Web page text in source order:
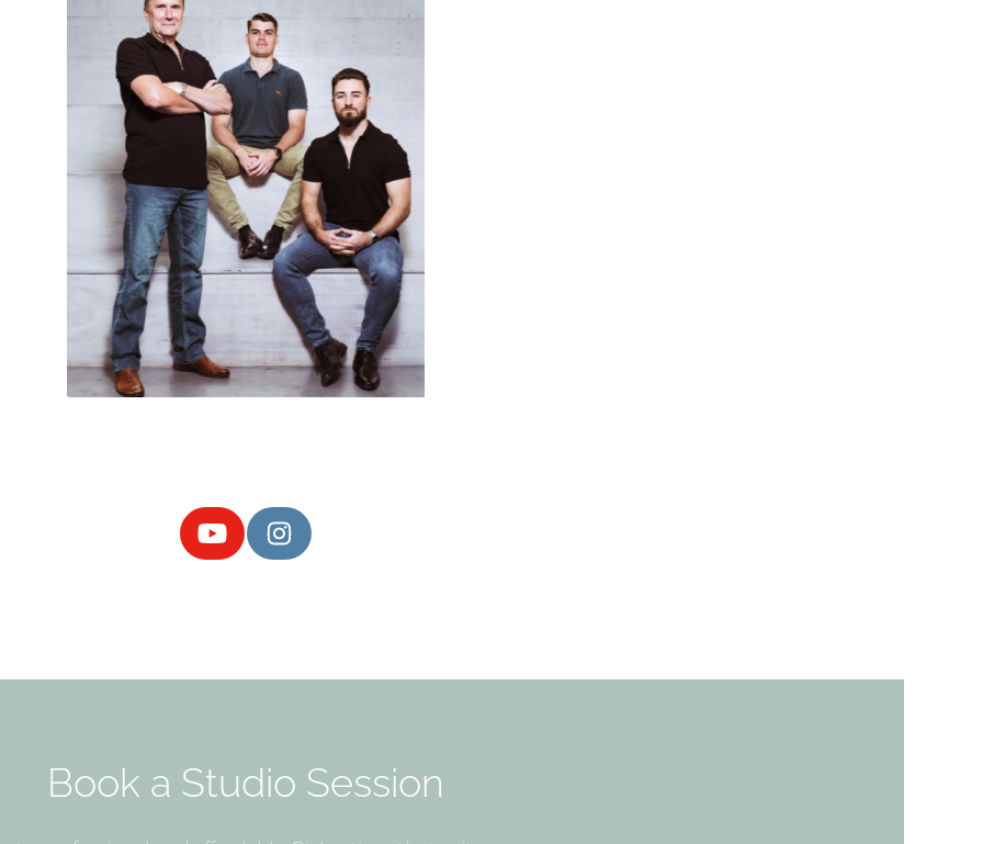
Book a Studio Session